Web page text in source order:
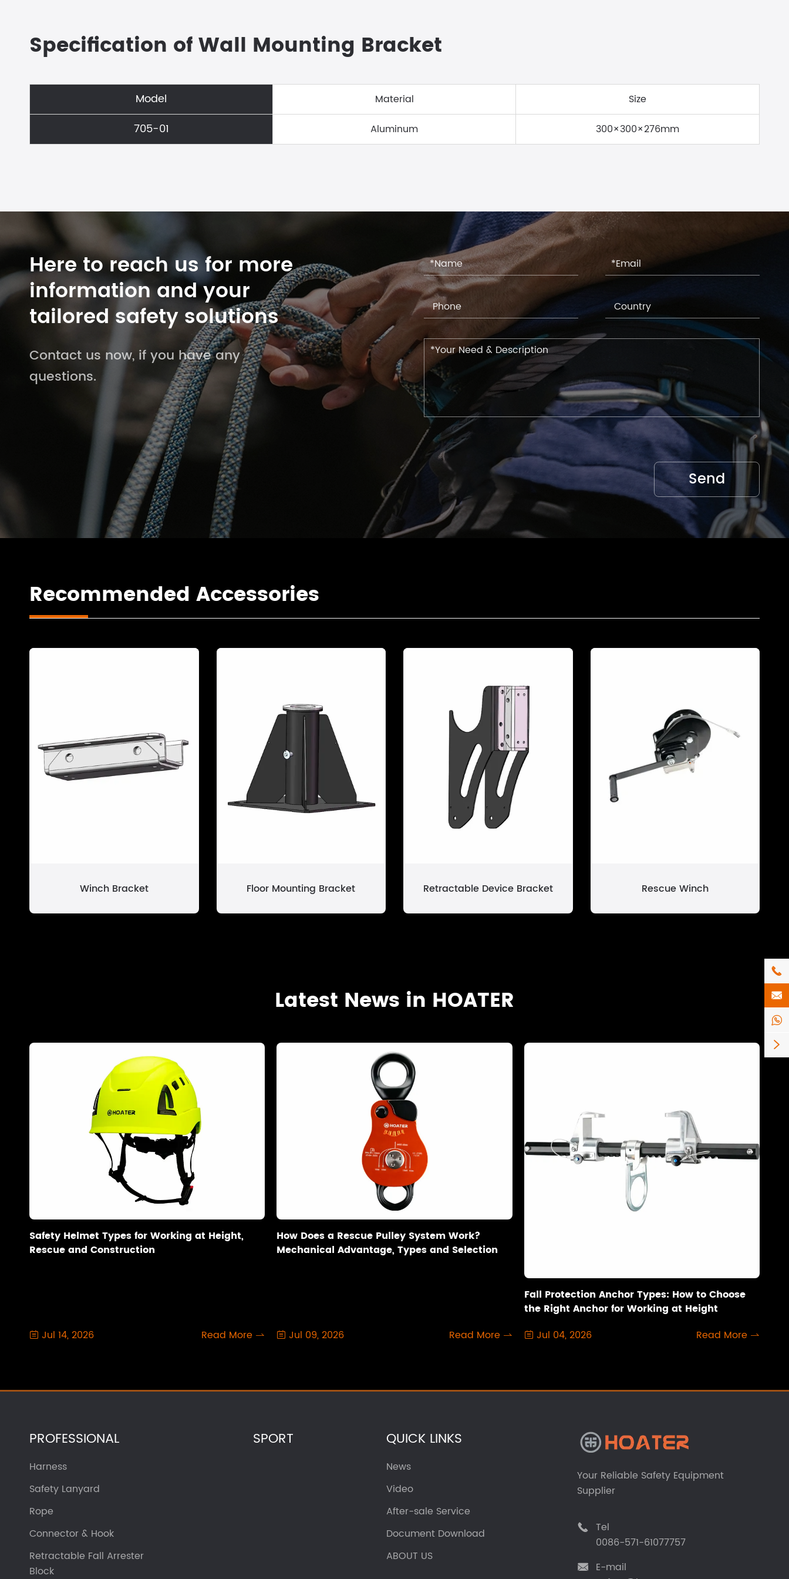
Specification of Wall Mounting Bracket
Model Material Size
705-01 Aluminum 300×300×276mm
Here to reach us for more
information and your
tailored safety solutions
Contact us now, if you have any
questions.
Recommended Accessories
Winch Bracket Floor Mounting Bracket Retractable Device Bracket Rescue Winch
Latest News in HOATER
Safety Helmet Types for Working at Height,
Rescue and Construction
 Jul 14, 2026 Read More 
How Does a Rescue Pulley System Work?
Mechanical Advantage, Types and Selection
 Jul 09, 2026 Read More 
Fall Protection Anchor Types: How to Choose
the Right Anchor for Working at Height
 Jul 04, 2026 Read More 
PROFESSIONAL
Harness
Safety Lanyard
Rope
Connector & Hook
Retractable Fall Arrester
Block
SPORT QUICK LINKS
News
Video
After-sale Service
Document Download
ABOUT US
Your Reliable Safety Equipment
Supplier

Tel
0086-571-61077757

E-mail



